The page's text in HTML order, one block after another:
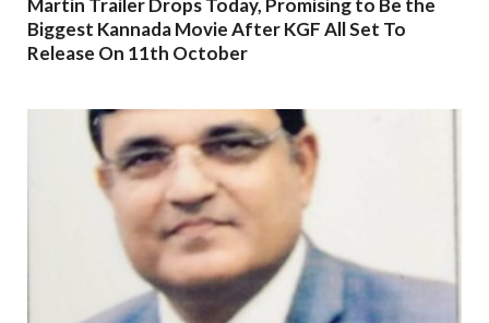
Martin Trailer Drops Today, Promising to Be the
Biggest Kannada Movie After KGF All Set To
Release On 11th October